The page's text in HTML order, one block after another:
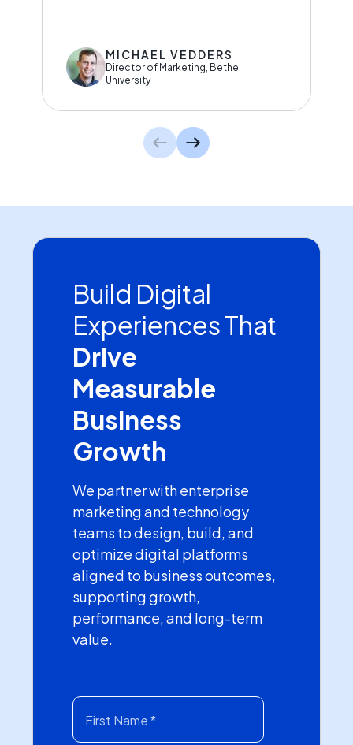
MICHAEL VEDDERS
Director of Marketing, Bethel
University
Build Digital
Experiences That
Drive
Measurable
Business
Growth
We partner with enterprise
marketing and technology
teams to design, build, and
optimize digital platforms
aligned to business outcomes,
supporting growth,
performance, and long-term
value.